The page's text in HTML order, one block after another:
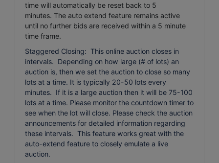
time will automatically be reset back to 5
minutes. The auto extend feature remains active
until no further bids are received within a 5 minute
time frame.
Staggered Closing: This online auction closes in
intervals. Depending on how large (# of lots) an
auction is, then we set the auction to close so many
lots at a time. It is typically 20-50 lots every
minutes. If it is a large auction then it will be 75-100
lots at a time. Please monitor the countdown timer to
see when the lot will close. Please check the auction
announcements for detailed information regarding
these intervals. This feature works great with the
auto-extend feature to closely emulate a live
auction.